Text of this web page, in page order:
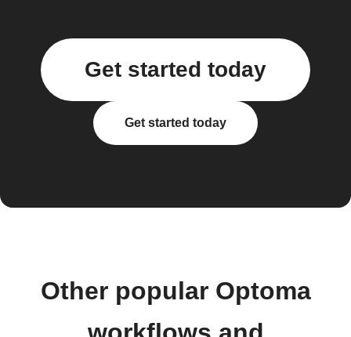
Get started today
Get started today
Other popular Optoma